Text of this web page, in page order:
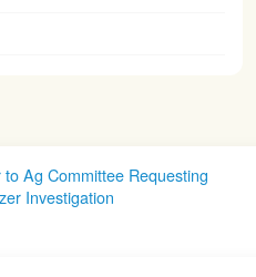
to Ag Committee Requesting
Investigation